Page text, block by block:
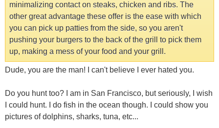
minimalizing contact on steaks, chicken and ribs. The
other great advantage these offer is the ease with which
you can pick up patties from the side, so you aren't
pushing your burgers to the back of the grill to pick them
up, making a mess of your food and your grill.
Dude, you are the man! I can't believe I ever hated you.
Do you hunt too? I am in San Francisco, but seriously, I wish
I could hunt. I do fish in the ocean though. I could show you
pictures of dolphins, sharks, tuna, etc...